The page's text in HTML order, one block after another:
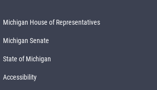
Michigan House of Representatives
Michigan Senate
State of Michigan
Accessibility